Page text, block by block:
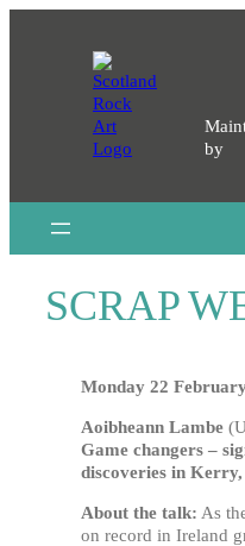
by
SCRAP
Monday 22
Aoibheann Lambe
Game changers –
discoveries in
About the talk: As
on record in Ireland